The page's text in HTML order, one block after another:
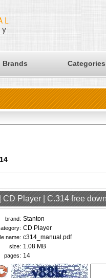
Brands Categories
CD Player | C.314 free
brand: Stanton
CD Player
name: c314_manual.pdf
size: 1.08 MB
pages: 14